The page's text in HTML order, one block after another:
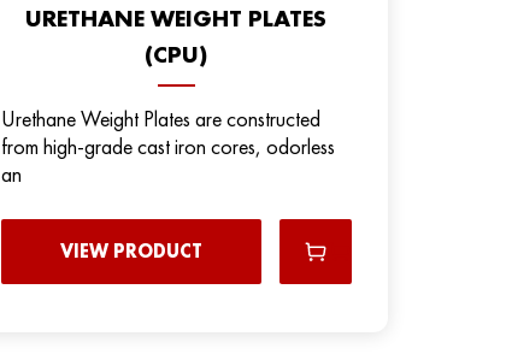
URETHANE WEIGHT PLATES
(CPU)
Urethane Weight Plates are constructed
from high-grade cast iron cores, odorless
an
VIEW PRODUCT